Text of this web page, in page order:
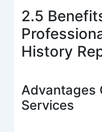
2.5
History
Advantages
Services